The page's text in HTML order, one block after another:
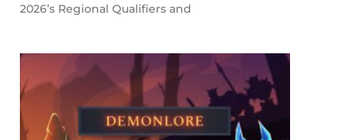
2026’s Regional Qualifiers and